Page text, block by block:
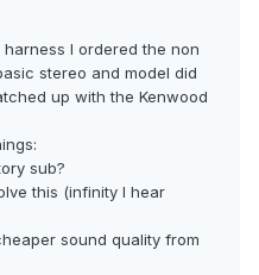
I ordered the non
stereo and model did
up with the Kenwood
sub?
this (infinity I hear
sound quality from